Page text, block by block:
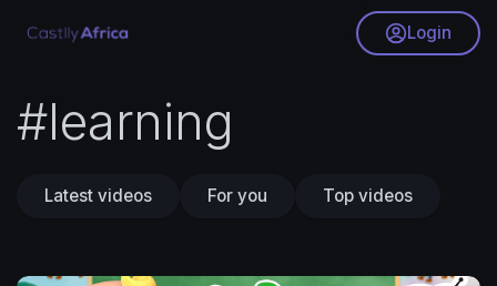
Login
#learning
Latest videos For you Top videos